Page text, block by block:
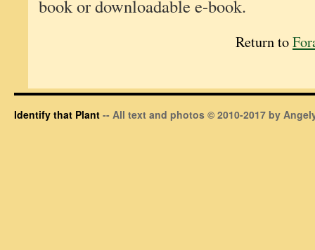
book or downloadable e-book.
Return to
Identify that Plant -- All text and photos © 2010-2017 by